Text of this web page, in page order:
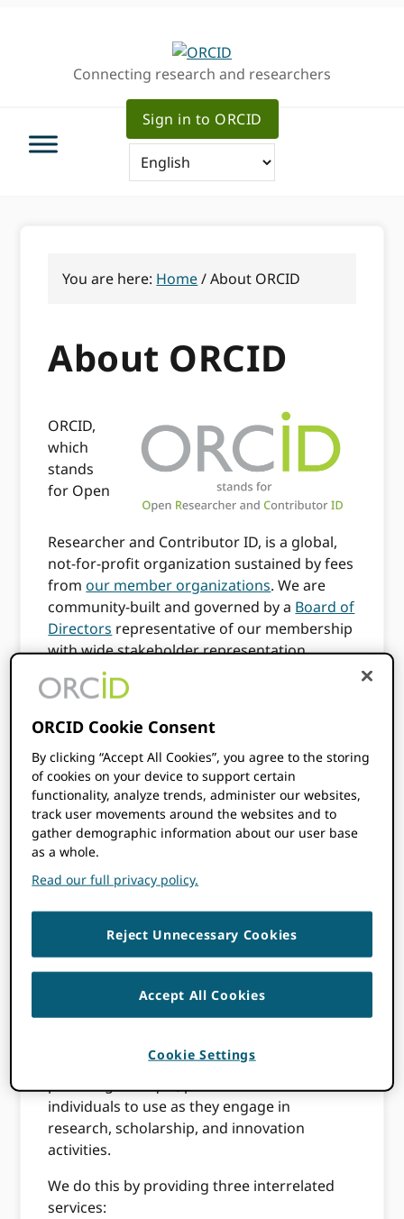
Connecting research and researchers
Sign in to ORCID
You are here: Home/About ORCID
About ORCID
ORCID,
which
stands
for Open
Researcher and Contributor ID, is a global,
not-for-profit organization sustained by fees
fromour member organizations. We are
community-built and governed by a Board of
Directors representative of our membership
with wide stakeholder representation.
ORCID is supported by a dedicated and
knowledgeable
Our Vision
ORCID’s vision is a world where all who
participate in research, scholarship, and
innovation are uniquely identified and
disciplines, borders, and time.
Our Mission
In order to realize our vision, ORCID strives
to enable transparent and trustworthy
contributions, and their affiliations by
providing a unique, persistent identifier for
individuals to use as they engage in
research, scholarship, and innovation
activities.
We do this by providing three interrelated
services:
ORCID Cookie Consent
By clicking “Accept All Cookies”, you agree to the storing
of cookies on your device to support certain
functionality, analyze trends, administer our websites,
track user movements around the websites and to
gather demographic information about our user base
as a whole.
Read our full privacy policy.
Reject Unnecessary Cookies
Accept All Cookies
Cookie Settings